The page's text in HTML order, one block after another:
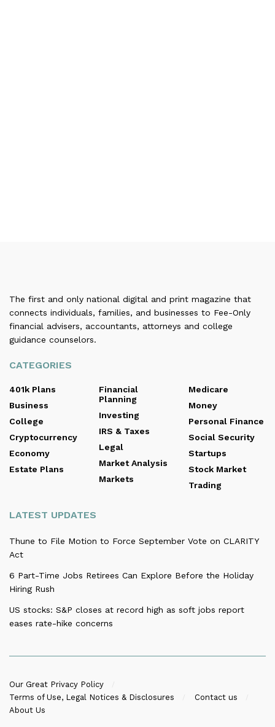
The first and only national digital and print magazine that
connects individuals, families, and businesses to Fee-Only
financial advisers, accountants, attorneys and college
guidance counselors.
CATEGORIES
401k Plans
Business
College
Cryptocurrency
Economy
Estate Plans
Financial
Planning
Investing
IRS & Taxes
Legal
Market Analysis
Markets
Medicare
Money
Personal Finance
Social Security
Startups
Stock Market
Trading
LATEST UPDATES
Thune to File Motion to Force September Vote on CLARITY
Act
6 Part-Time Jobs Retirees Can Explore Before the Holiday
Hiring Rush
US stocks: S&P closes at record high as soft jobs report
eases rate-hike concerns
Our Great Privacy Policy
Terms of Use, Legal Notices & Disclosures
Contact us
About Us